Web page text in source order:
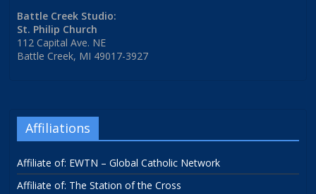
Battle Creek Studio:
St. Philip Church
112 Capital Ave. NE
Battle Creek, MI 49017-3927
Affiliations
Affiliate of: EWTN – Global Catholic Network
Affiliate of: The Station of the Cross